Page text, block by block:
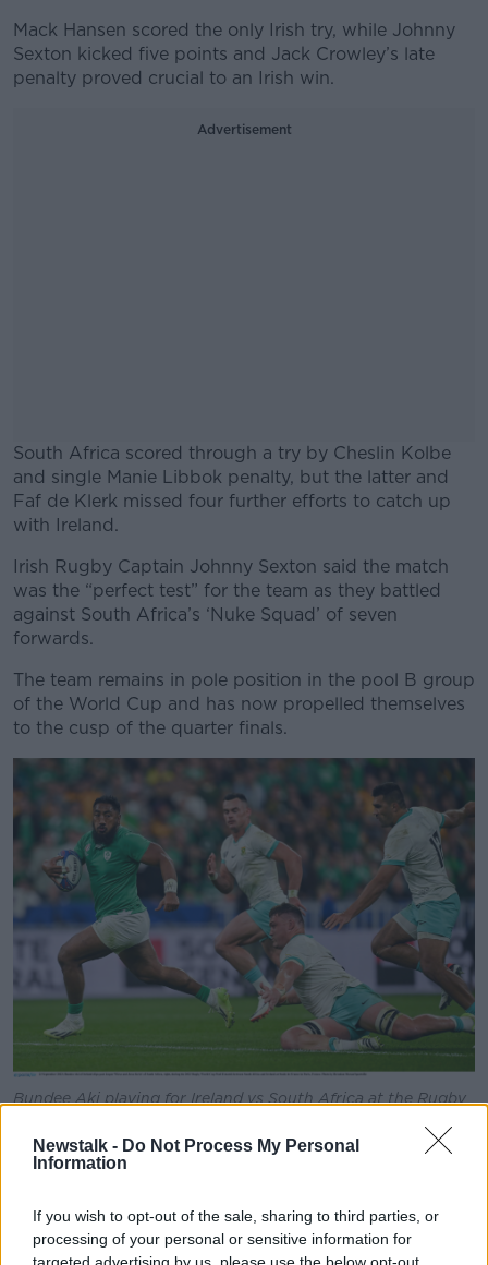
Newstalk - Do Not Process My Personal
Information
If you wish to opt-out of the sale, sharing to third parties, or
processing of your personal or sensitive information for
targeted advertising by us, please use the below opt-out
Mack Hansen scored the only Irish try, while Johnny
Sexton kicked five points and Jack Crowley’s late
penalty proved crucial to an Irish win.
Advertisement
South Africa scored through a try by Cheslin Kolbe
and single Manie Libbok penalty, but the latter and
Faf de Klerk missed four further efforts to catch up
with Ireland.
#AD
Learn more
Irish Rugby Captain Johnny Sexton said the match
was the “perfect test” for the team as they battled
against South Africa’s ‘Nuke Squad’ of seven
forwards.
The team remains in pole position in the pool B group
of the World Cup and has now propelled themselves
to the cusp of the quarter finals.
Bundee Aki playing for Ireland vs South Africa at the Rugby
Roughly 30,000 Irish fans travelled to Paris to watch
“Ireland was in control for all of the first half, we
struggled a bit in the second half, but we kept our